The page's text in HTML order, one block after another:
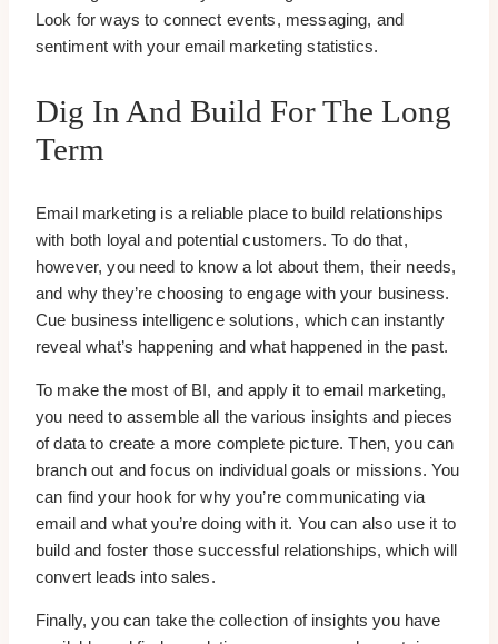
Look for ways to connect events, messaging, and
sentiment with your email marketing statistics.
Dig In And Build For The Long
Term
Email marketing is a reliable place to build relationships
with both loyal and potential customers. To do that,
however, you need to know a lot about them, their needs,
and why they’re choosing to engage with your business.
Cue business intelligence solutions, which can instantly
reveal what’s happening and what happened in the past.
To make the most of BI, and apply it to email marketing,
you need to assemble all the various insights and pieces
of data to create a more complete picture. Then, you can
branch out and focus on individual goals or missions. You
can find your hook for why you’re communicating via
email and what you’re doing with it. You can also use it to
build and foster those successful relationships, which will
convert leads into sales.
Finally, you can take the collection of insights you have